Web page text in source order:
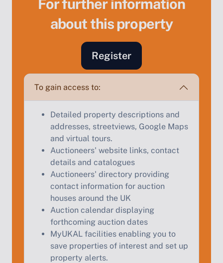
For further information
about this property
Register
To gain access to:
Detailed property descriptions and
addresses, streetviews, Google Maps
and virtual tours.
Auctioneers' website links, contact
details and catalogues
Auctioneers' directory providing
contact information for auction
houses around the UK
Auction calendar displaying
forthcoming auction dates
MyUKAL facilities enabling you to
save properties of interest and set up
property alerts.
Sell Your Property by Auction
Find out how much your land or property could sell
Complete our quick form for a free, no-obligation
Start Your Free Valuation